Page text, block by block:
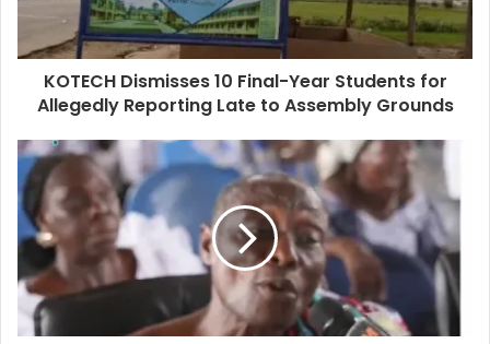
KOTECH Dismisses 10 Final-Year Students for
Allegedly Reporting Late to Assembly Grounds